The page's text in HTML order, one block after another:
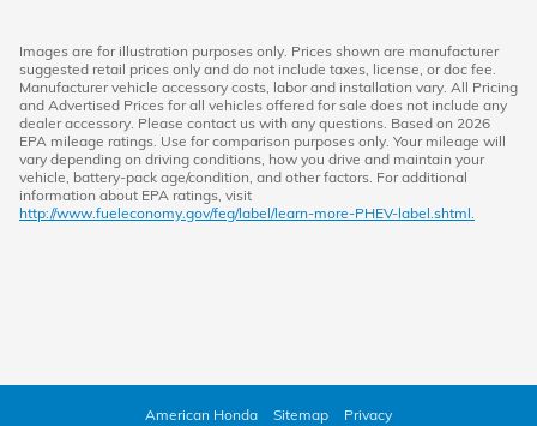
Images are for illustration purposes only. Prices shown are manufacturer
suggested retail prices only and do not include taxes, license, or doc fee.
Manufacturer vehicle accessory costs, labor and installation vary. All Pricing
and Advertised Prices for all vehicles offered for sale does not include any
dealer accessory. Please contact us with any questions. Based on 2026
EPA mileage ratings. Use for comparison purposes only. Your mileage will
vary depending on driving conditions, how you drive and maintain your
vehicle, battery-pack age/condition, and other factors. For additional
information about EPA ratings, visit
http://www.fueleconomy.gov/feg/label/learn-more-PHEV-label.shtml.
American Honda Sitemap Privacy